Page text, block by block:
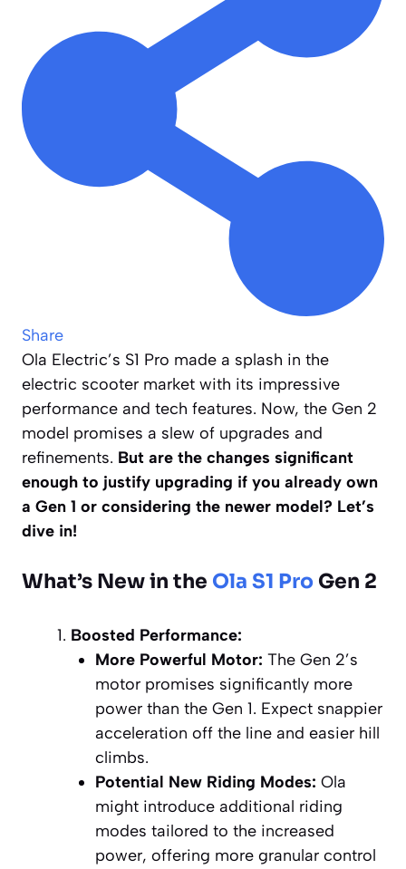
Share
Ola Electric’s S1 Pro made a splash in the
electric scooter market with its impressive
performance and tech features. Now, the Gen 2
model promises a slew of upgrades and
refinements. But are the changes significant
enough to justify upgrading if you already own
a Gen 1 or considering the newer model? Let’s
dive in!
What’s New in the Ola S1 Pro Gen 2
Boosted Performance:
More Powerful Motor: The Gen 2’s
motor promises significantly more
power than the Gen 1. Expect snappier
acceleration off the line and easier hill
climbs.
Potential New Riding Modes: Ola
might introduce additional riding
modes tailored to the increased
power, offering more granular control